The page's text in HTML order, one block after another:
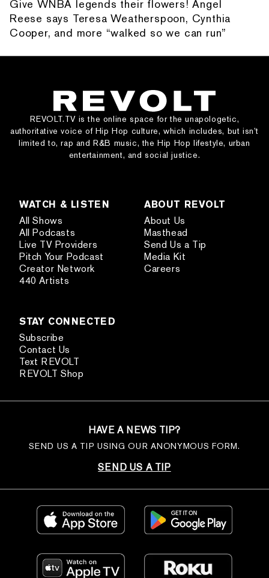
Give WNBA legends their flowers! Angel
Reese says Teresa Weatherspoon, Cynthia
Cooper, and more “walked so we can run”
REVOLT.TV is the online space for the unapologetic,
authoritative voice of Hip Hop culture, which includes, but isn’t
limited to, rap and R&B music, the Hip Hop lifestyle, urban
entertainment, and social justice.
WATCH & LISTEN
All Shows
All Podcasts
Live TV Providers
Pitch Your Podcast
Creator Network
440 Artists
ABOUT REVOLT
About Us
Masthead
Send Us a Tip
Media Kit
Careers
STAY CONNECTED
Subscribe
Contact Us
Text REVOLT
REVOLT Shop
HAVE A NEWS TIP?
SEND US A TIP USING OUR ANONYMOUS FORM.
SEND US A TIP